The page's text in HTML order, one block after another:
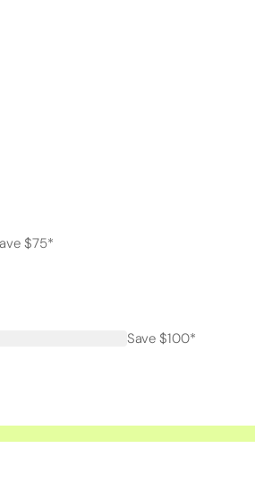
$75*
Save $100*